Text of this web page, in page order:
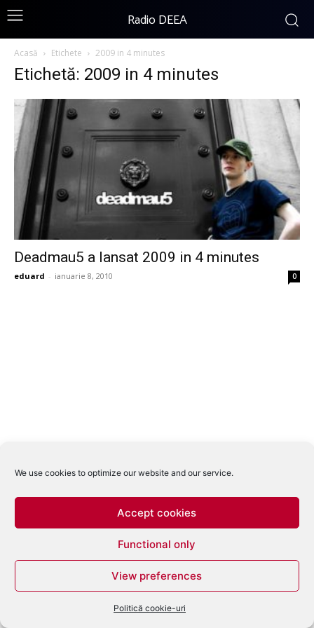
We use cookies to optimize our website and our service.
Accept cookies
Functional only
View preferences
Politică cookie-uri
Radio DEEA
Acasă Etichete 2009 in 4 minutes
Etichetă: 2009 in 4 minutes
Deadmau5 a lansat 2009 in 4 minutes
eduard - ianuarie 8, 2010 0